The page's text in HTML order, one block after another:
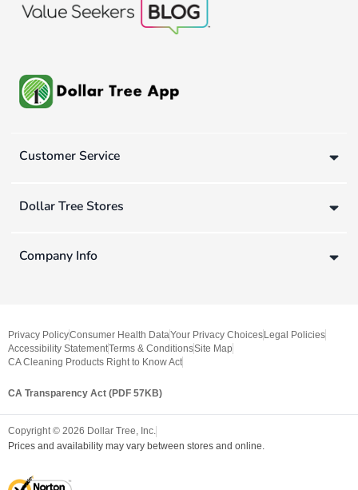
Customer Service
Dollar Tree Stores
Company Info
Privacy PolicyConsumer Health DataYour Privacy Choices Legal Policies
Accessibility StatementTerms & ConditionsSite Map
CA Cleaning Products Right to Know Act
CA Transparency Act (PDF 57KB)
Copyright © 2026 Dollar Tree, Inc.
Prices and availability may vary between stores and online.